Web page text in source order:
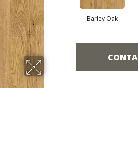
Barley Oak